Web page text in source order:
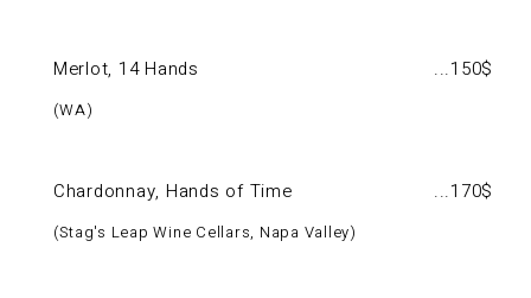
Merlot, 14 Hands 150$
WA
Chardonnay, Hands of Time 170$
Stag's Leap Wine Cellars, Napa Valley